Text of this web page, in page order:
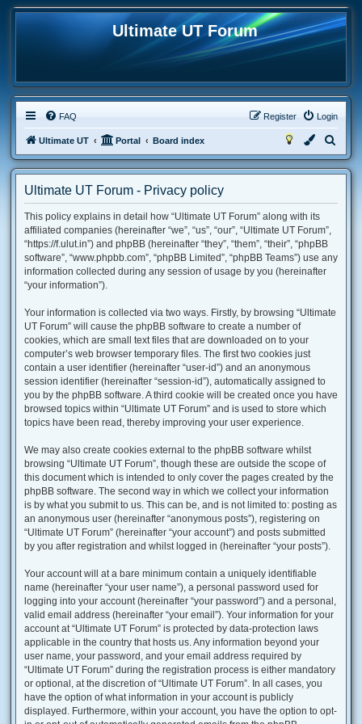
Ultimate UT Forum
FAQ Login
Register
Ultimate UT Portal Board index
e
Ultimate UT Forum - Privacy policy
This policy explains in detail how “Ultimate UT Forum” along with its
affiliated companies (hereinafter “we”, “us”, “our”, “Ultimate UT Forum”,
“https://f.ulut.in”) and phpBB (hereinafter “they”, “them”, “their”, “phpBB
software”, “www.phpbb.com”, “phpBB Limited”, “phpBB Teams”) use any
information collected during any session of usage by you (hereinafter
“your information”).
Your information is collected via two ways. Firstly, by browsing “Ultimate
UT Forum” will cause the phpBB software to create a number of
cookies, which are small text files that are downloaded on to your
computer’s web browser temporary files. The first two cookies just
contain a user identifier (hereinafter “user-id”) and an anonymous
session identifier (hereinafter “session-id”), automatically assigned to
you by the phpBB software. A third cookie will be created once you have
browsed topics within “Ultimate UT Forum” and is used to store which
topics have been read, thereby improving your user experience.
We may also create cookies external to the phpBB software whilst
browsing “Ultimate UT Forum”, though these are outside the scope of
this document which is intended to only cover the pages created by the
phpBB software. The second way in which we collect your information
is by what you submit to us. This can be, and is not limited to: posting as
an anonymous user (hereinafter “anonymous posts”), registering on
“Ultimate UT Forum” (hereinafter “your account”) and posts submitted
by you after registration and whilst logged in (hereinafter “your posts”).
Your account will at a bare minimum contain a uniquely identifiable
name (hereinafter “your user name”), a personal password used for
logging into your account (hereinafter “your password”) and a personal,
valid email address (hereinafter “your email”). Your information for your
account at “Ultimate UT Forum” is protected by data-protection laws
applicable in the country that hosts us. Any information beyond your
user name, your password, and your email address required by
“Ultimate UT Forum” during the registration process is either mandatory
or optional, at the discretion of “Ultimate UT Forum”. In all cases, you
have the option of what information in your account is publicly
displayed. Furthermore, within your account, you have the option to opt-